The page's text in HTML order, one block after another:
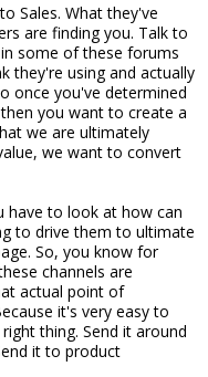
Sales. What they've
are finding you. Talk to
some of these forums
they're using and actually
once you've determined
you want to create a
we are ultimately
we want to convert
have to look at how can
to drive them to ultimate
So, you know for
channels are
actual point of
it's very easy to
thing. Send it around
it to product